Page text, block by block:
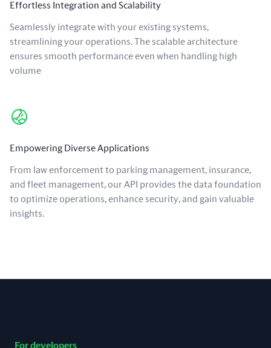
Effortless Integration and Scalability
Seamlessly integrate with your existing systems,
streamlining your operations. The scalable architecture
ensures smooth performance even when handling high
volume
Empowering Diverse Applications
From law enforcement to parking management, insurance,
and fleet management, our API provides the data foundation
to optimize operations, enhance security, and gain valuable
insights.
For developers